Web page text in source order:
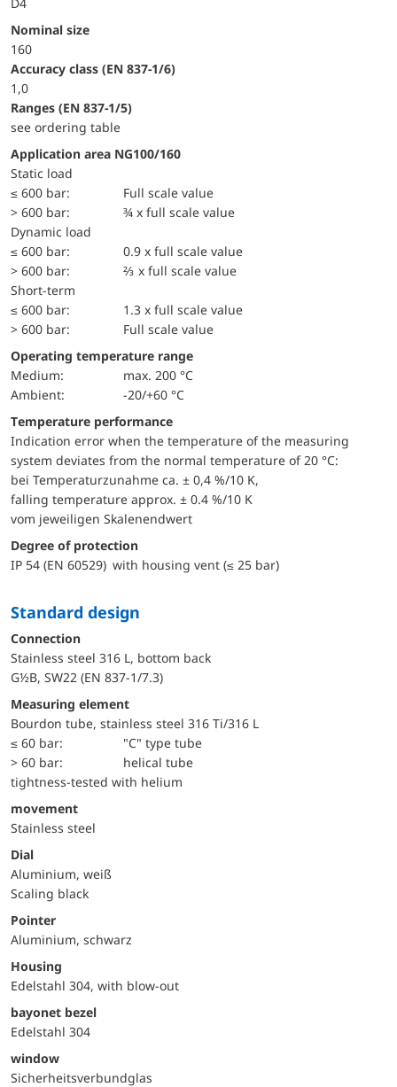
Nominal size
160
accuracy class (EN 837-1/6)
1,0
ranges (EN 837-1/5)
see ordering table
Application area NG100/160
static load
≤ 600 bar:
Full scale value
> 600 bar:
¾ x full scale value
dynamic load
≤ 600 bar:
0.9 x full scale value
> 600 bar:
⅔ x full scale value
short-term
≤ 600 bar:
1.3 x full scale value
> 600 bar:
Full scale value
Operating temperature range
Medium:
max. 200 °C
Ambient:
-20/+60 °C
Temperature performance
Indication error when the temperature of the measuring
system deviates from the normal temperature of 20 °C:
bei Temperaturzunahme ca. ± 0,4 %/10 K,
falling temperature approx. ± 0.4 %/10 K
vom jeweiligen Skalenendwert
Degree of protection
IP 54 (EN 60529) with housing vent (≤ 25 bar)
Standard design
Connection
Stainless steel 316 L, bottom back
G½B, SW22 (EN 837-1/7.3)
Measuring element
Bourdon tube, stainless steel 316 Ti/316 L
≤ 60 bar:
"C" type tube
> 60 bar:
helical tube
tightness-tested with helium
movement
Stainless steel
Dial
Aluminium, weiß
Scaling black
Pointer
Aluminium, schwarz
Housing
Edelstahl 304, with blow-out
bayonet bezel
Edelstahl 304
window
Sicherheitsverbundglas